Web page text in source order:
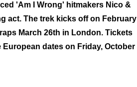
'Am I Wrong' hitmakers Nico &
act. The trek kicks off on February
March 26th in London. Tickets
dates on Friday, October